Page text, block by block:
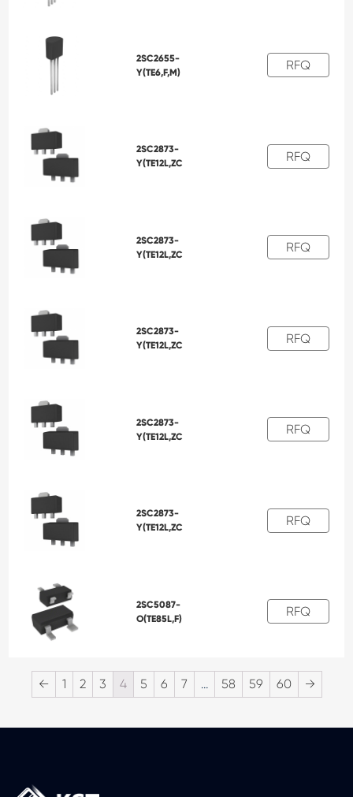
2SC2655-
Y(TE6,F,M)
RFQ
2SC2873-
Y(TE12L,ZC
RFQ
2SC2873-
Y(TE12L,ZC
RFQ
2SC2873-
Y(TE12L,ZC
RFQ
2SC2873-
Y(TE12L,ZC
RFQ
2SC2873-
Y(TE12L,ZC
RFQ
2SC5087-
O(TE85L,F)
RFQ
← 1 2 3 4 5 6 7 … 58 59 60 →